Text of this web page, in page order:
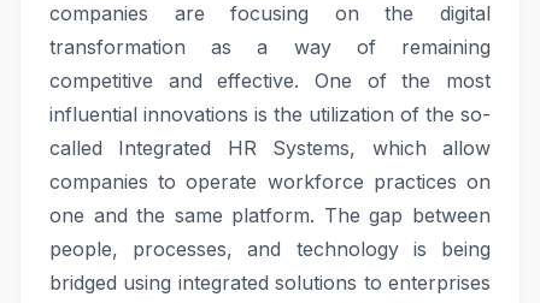
companies are focusing on the digital
transformation as a way of remaining
competitive and effective. One of the most
influential innovations is the utilization of the so-
called Integrated HR Systems, which allow
companies to operate workforce practices on
one and the same platform. The gap between
people, processes, and technology is being
bridged using integrated solutions to enterprises